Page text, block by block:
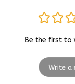
Be the first to
Write a